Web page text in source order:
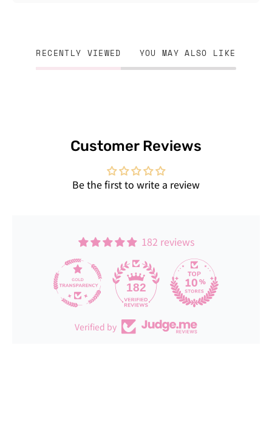
RECENTLY VIEWED YOU MAY ALSO LIKE
Customer Reviews
Be the first to write a review
182 reviews
182
Verified by